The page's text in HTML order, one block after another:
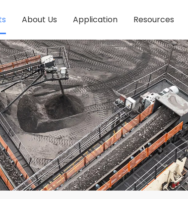
About Us Application Resources